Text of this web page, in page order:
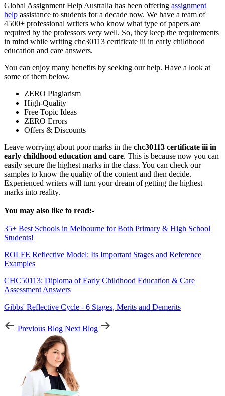
Global Assignment Help Australia has been offering assignment
help assistance to students for a decade now. We have a team of
4500+ professional writers who know what type of papers are
required by the professors very well. So, they keep the requirements
in mind while writing chc30113 certificate iii in early childhood
education and care answers.
You can enjoy many benefits by seeking our help. Have a look at
some of them below.
ZERO Plagiarism
High-Quality
Free Topic Ideas
ZERO Errors
Offers & Discounts
Leave worrying about poor marks in the chc30113 certificate iii in
early childhood education and care. This is because now you can
easily secure the highest marks in the class. You can check our
samples to know the quality of the content and then decide.
Experienced writers will turn your dream of getting the highest
marks into reality.
You may also like to read:-
35+ Best Schools in Melbourne for Both Primary & High School
Students!
ROLFE Reflective Model: Its Important Stages and Reference
Examples
CHC50113: Diploma of Early Childhood Education & Care
Assessment Answers
Gibbs' Reflective Cycle - 6 Stages, Merits and Demerits
Previous Blog Next Blog